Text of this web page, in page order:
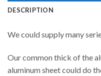
DESCRIPTION
We could supply many
Our common thick of the
aluminum sheet could do